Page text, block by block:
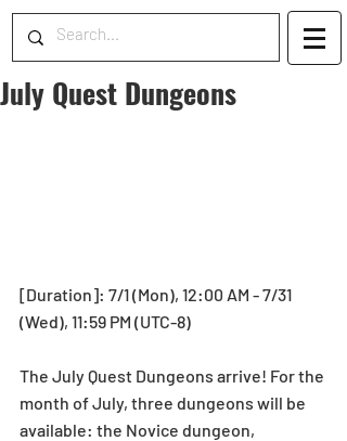
July Quest Dungeons
[Duration]: 7/1 (Mon), 12:00 AM - 7/31
(Wed), 11:59 PM (UTC-8)
The July Quest Dungeons arrive! For the
month of July, three dungeons will be
available: the Novice dungeon,